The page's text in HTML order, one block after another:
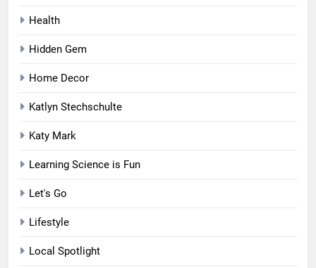
Health
Hidden Gem
Home Decor
Katlyn Stechschulte
Katy Mark
Learning Science is Fun
Let's Go
Lifestyle
Local Spotlight